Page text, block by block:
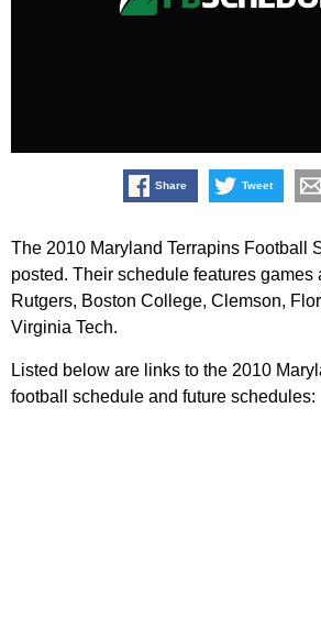
Share Tweet
The 2010 Maryland Terrapins Football
posted. Their schedule features games
Rutgers, Boston College, Clemson,
Virginia Tech.
Listed below are links to the 2010
football schedule and future schedules: